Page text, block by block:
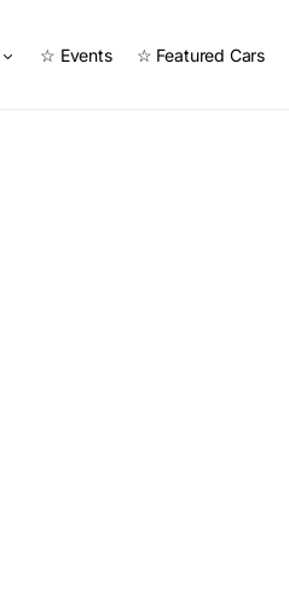
☆ Events ☆ Featured Cars